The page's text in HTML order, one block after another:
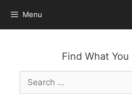
content
Menu
Find What You
Search
for: